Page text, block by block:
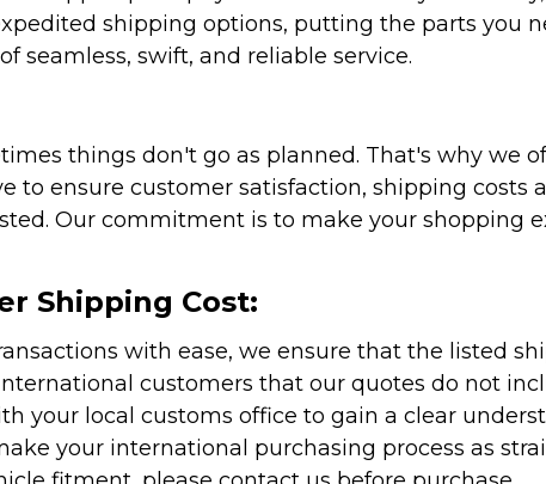
shipping options, putting the parts you
seamless, swift, and reliable service.
things don't go as planned. That's why we
to ensure customer satisfaction, shipping
Our commitment is to make your shopping
Shipping Cost:
with ease, we ensure that the listed
customers that our quotes do not
your local customs office to gain a clear
your international purchasing process as